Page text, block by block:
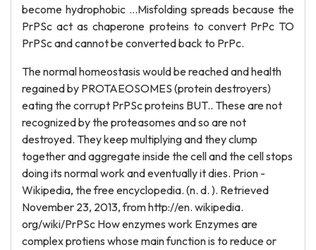
become hydrophobic …Misfolding spreads because the
PrPSc act as chaperone proteins to convert PrPc TO
PrPSc and cannot be converted back to PrPc.
The normal homeostasis would be reached and health
regained by PROTAEOSOMES (protein destroyers)
eating the corrupt PrPSc proteins BUT.. These are not
recognized by the proteasomes and so are not
destroyed. They keep multiplying and they clump
together and aggregate inside the cell and the cell stops
doing its normal work and eventually it dies. Prion -
Wikipedia, the free encyclopedia. (n. d. ). Retrieved
November 23, 2013, from http://en. wikipedia.
org/wiki/PrPSc How enzymes work Enzymes are
complex protiens whose main function is to reduce or